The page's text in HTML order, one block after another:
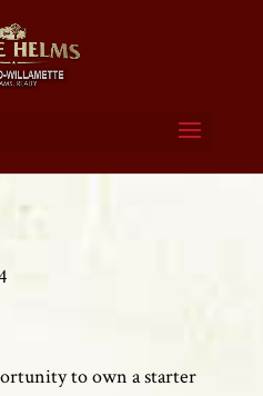
to own a starter